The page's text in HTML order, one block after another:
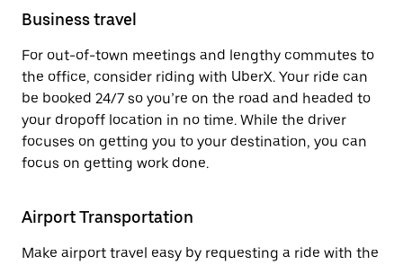
Business travel
For out-of-town meetings and lengthy commutes to
the office, consider riding with UberX. Your ride can
be booked 24/7 so you’re on the road and headed to
your dropoff location in no time. While the driver
focuses on getting you to your destination, you can
focus on getting work done.
Airport Transportation
Make airport travel easy by requesting a ride with the